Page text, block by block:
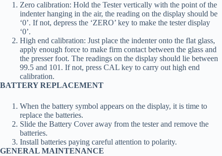
Zero calibration: Hold the Tester vertically with the point of the
indenter hanging in the air, the reading on the display should be
‘0’. If not, depress the ‘ZERO’ key to make the tester display
‘0’.
High end calibration: Just place the indenter onto the flat glass,
apply enough force to make firm contact between the glass and
the presser foot. The readings on the display should lie between
99.5 and 101. If not, press CAL key to carry out high end
calibration.
BATTERY REPLACEMENT
When the battery symbol appears on the display, it is time to
replace the batteries.
Slide the Battery Cover away from the tester and remove the
batteries.
Install batteries paying careful attention to polarity.
GENERAL MAINTENANCE